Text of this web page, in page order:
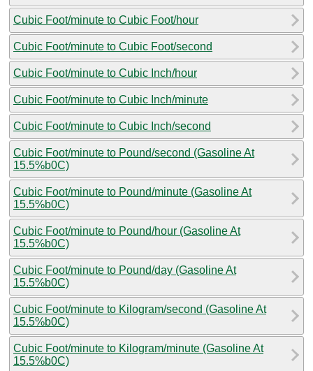
Cubic Foot/minute to Cubic Foot/hour
Cubic Foot/minute to Cubic Foot/second
Cubic Foot/minute to Cubic Inch/hour
Cubic Foot/minute to Cubic Inch/minute
Cubic Foot/minute to Cubic Inch/second
Cubic Foot/minute to Pound/second (Gasoline At
15.5%b0C)
Cubic Foot/minute to Pound/minute (Gasoline At
15.5%b0C)
Cubic Foot/minute to Pound/hour (Gasoline At
15.5%b0C)
Cubic Foot/minute to Pound/day (Gasoline At
15.5%b0C)
Cubic Foot/minute to Kilogram/second (Gasoline At
15.5%b0C)
Cubic Foot/minute to Kilogram/minute (Gasoline At
15.5%b0C)